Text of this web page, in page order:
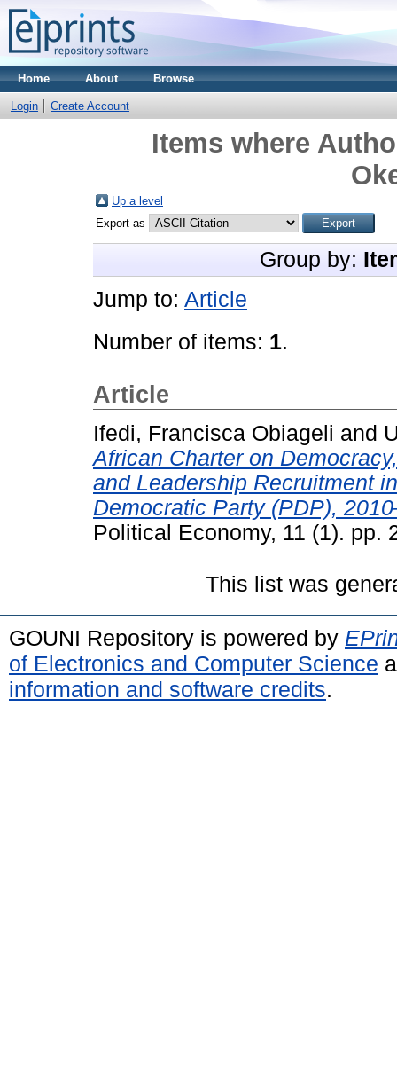
Home About Browse
Login Create Account
Items where
Up a level
Export as
Group by:
Jump to: Article
Number of items: 1.
Article
Ifedi, Francisca Obiageli and
African Charter on
and Leadership Recruitment
Democratic Party (PDP),
Political Economy, 11 (1). pp.
This list was
GOUNI Repository is powered by
of Electronics and Computer Science
information and software credits.